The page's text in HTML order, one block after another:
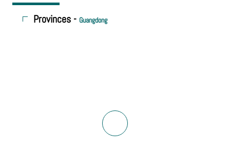
Provinces - Guangdong